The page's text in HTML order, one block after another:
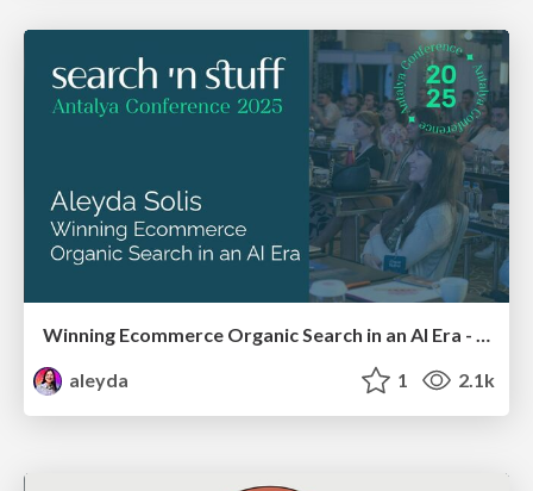
Winning Ecommerce Organic Search in an AI Era - #searchnstuff2025
aleyda
1 2.1k